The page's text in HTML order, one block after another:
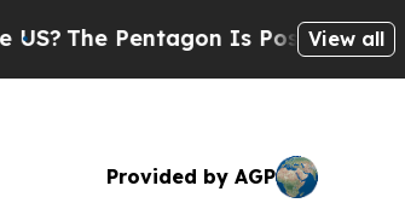
The Pentagon Is Posting Cryptic
View all
Provided by AGP